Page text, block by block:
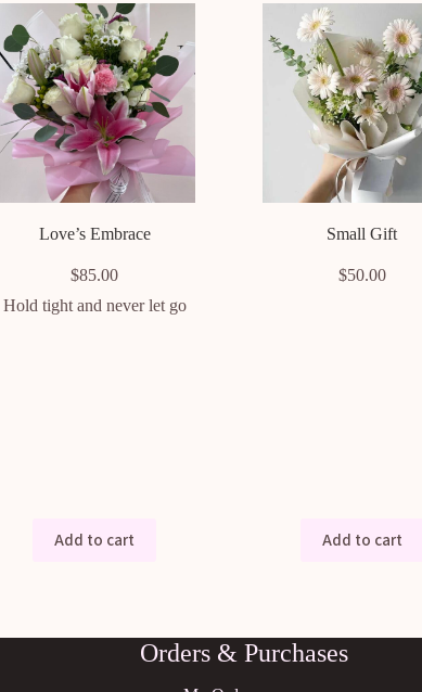
Love’s Embrace
$85.00
Hold tight and never let go
Add to cart
Small Gift
$50.00
Add to cart
Orders & Purchases